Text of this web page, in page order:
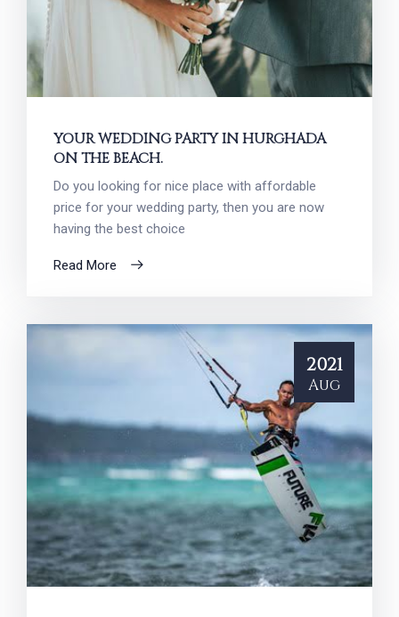
YOUR WEDDING PARTY IN HURGHADA
ON THE BEACH.
Do you looking for nice place with affordable
price for your wedding party, then you are now
having the best choice
Read More
2021
Aug